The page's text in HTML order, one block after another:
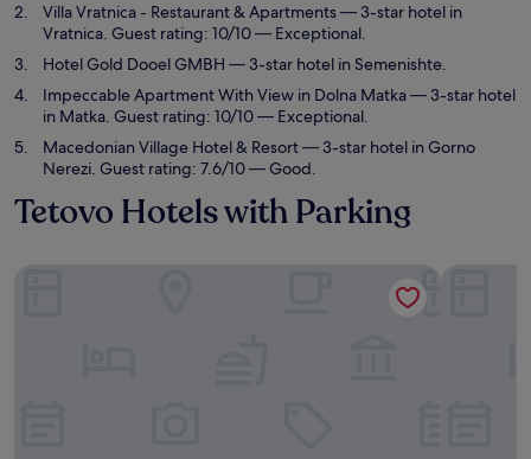
Villa Vratnica - Restaurant & Apartments— 3-star hotel in
Vratnica. Guest rating: 10/10 — Exceptional.
Hotel Gold Dooel GMBH — 3-star hotel in Semenishte.
Impeccable Apartment With View in Dolna Matka— 3-star hotel
in Matka. Guest rating: 10/10 — Exceptional.
Macedonian Village Hotel & Resort— 3-star hotel in Gorno
Nerezi. Guest rating: 7.6/10 — Good.
Tetovo Hotels with Parking